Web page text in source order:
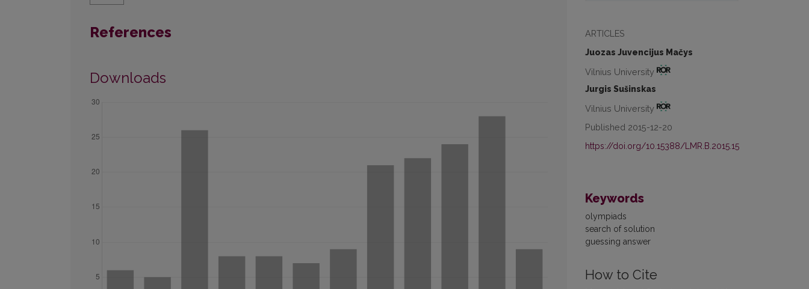
ARTICLES
Juozas Juvencijus Mačys
Vilnius University
Jurgis Sušinskas
Vilnius University
Published 2015-12-20
https://doi.org/10.15388/LMR.B.2015.15
Keywords
olympiads
search of solution
guessing answer
How to Cite
References
Downloads